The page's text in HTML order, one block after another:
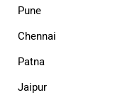
Pune
Chennai
Patna
Jaipur